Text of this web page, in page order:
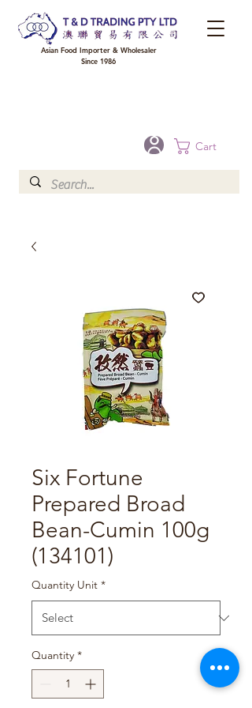
Cart
Asian Food Importer & Wholesaler
Since 1986
Six Fortune
Prepared Broad
Bean-Cumin 100g
(134101)
Quantity Unit *
Quantity *